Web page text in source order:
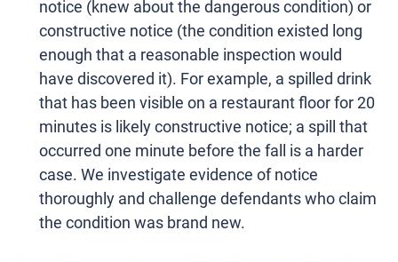
notice (knew about the dangerous condition) or
constructive notice (the condition existed long
enough that a reasonable inspection would
have discovered it). For example, a spilled drink
that has been visible on a restaurant floor for 20
minutes is likely constructive notice; a spill that
occurred one minute before the fall is a harder
case. We investigate evidence of notice
thoroughly and challenge defendants who claim
the condition was brand new.